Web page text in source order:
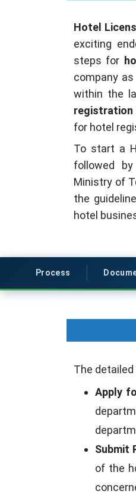
Hotel
exciting
steps for
company
within the
registration
for hotel
To start a
followed
Ministry of
the
hotel
Process
The
Apply
Submit
of the